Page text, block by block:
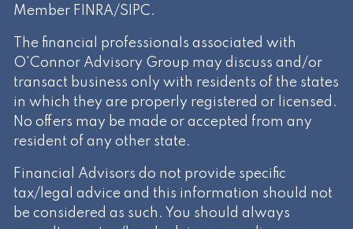
Member FINRA/SIPC.
The financial professionals associated with
O'Connor Advisory Group may discuss and/or
transact business only with residents of the states
in which they are properly registered or licensed.
No offers may be made or accepted from any
resident of any other state.
Financial Advisors do not provide specific
tax/legal advice and this information should not
be considered as such. You should always